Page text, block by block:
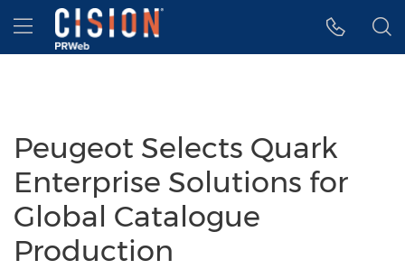
Accessibility Statement
Skip Navigation
Hamburger menu
Peugeot Selects Quark
Enterprise Solutions for
Global Catalogue
Production